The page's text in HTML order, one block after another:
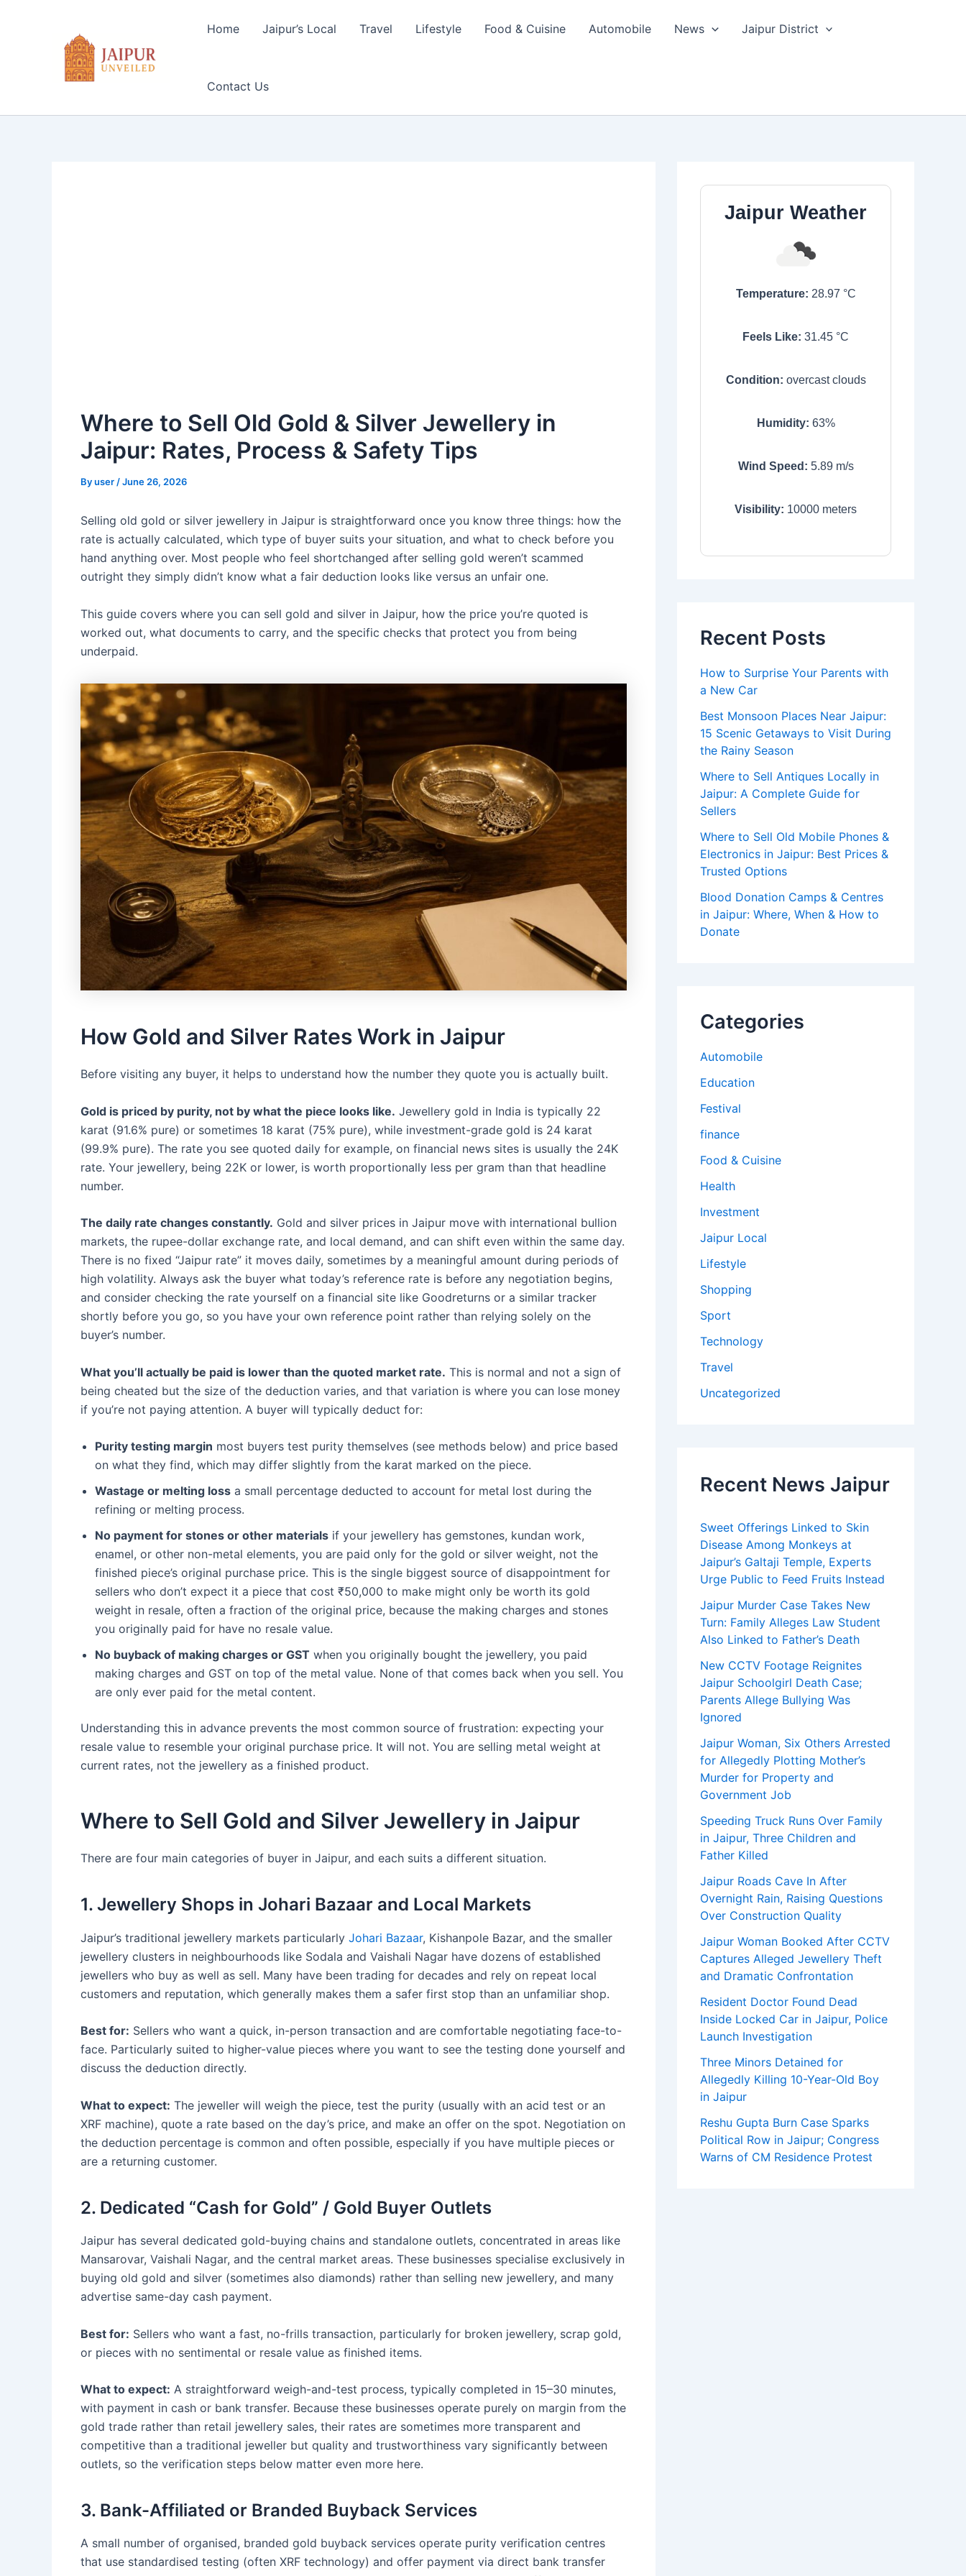
Home Jaipur’s Local Travel Lifestyle Food & Cuisine Automobile News Jaipur District
Contact Us
Where to Sell Old Gold & Silver Jewellery in
Jaipur: Rates, Process & Safety Tips
Byuser /June 26, 2026
Selling old gold or silver jewellery in Jaipur is straightforward once you know three things: how the
rate is actually calculated, which type of buyer suits your situation, and what to check before you
hand anything over. Most people who feel shortchanged after selling gold weren’t scammed
outright they simply didn’t know what a fair deduction looks like versus an unfair one.
This guide covers where you can sell gold and silver in Jaipur, how the price you’re quoted is
worked out, what documents to carry, and the specific checks that protect you from being
underpaid.
How Gold and Silver Rates Work in Jaipur
Before visiting any buyer, it helps to understand how the number they quote you is actually built.
Gold is priced by purity, not by what the piece looks like. Jewellery gold in India is typically 22
karat (91.6% pure) or sometimes 18 karat (75% pure), while investment-grade gold is 24 karat
(99.9% pure). The rate you see quoted daily for example, on financial news sites is usually the 24K
rate. Your jewellery, being 22K or lower, is worth proportionally less per gram than that headline
number.
The daily rate changes constantly. Gold and silver prices in Jaipur move with international bullion
markets, the rupee-dollar exchange rate, and local demand, and can shift even within the same day.
There is no fixed “Jaipur rate” it moves daily, sometimes by a meaningful amount during periods of
high volatility. Always ask the buyer what today’s reference rate is before any negotiation begins,
and consider checking the rate yourself on a financial site like Goodreturns or a similar tracker
shortly before you go, so you have your own reference point rather than relying solely on the
buyer’s number.
What you’ll actually be paid is lower than the quoted market rate. This is normal and not a sign of
being cheated but the size of the deduction varies, and that variation is where you can lose money
if you’re not paying attention. A buyer will typically deduct for:
Purity testing margin most buyers test purity themselves (see methods below) and price based
on what they find, which may differ slightly from the karat marked on the piece.
Wastage or melting loss a small percentage deducted to account for metal lost during the
refining or melting process.
No payment for stones or other materials if your jewellery has gemstones, kundan work,
enamel, or other non-metal elements, you are paid only for the gold or silver weight, not the
finished piece’s original purchase price. This is the single biggest source of disappointment for
sellers who don’t expect it a piece that cost ₹50,000 to make might only be worth its gold
weight in resale, often a fraction of the original price, because the making charges and stones
you originally paid for have no resale value.
No buyback of making charges or GST when you originally bought the jewellery, you paid
making charges and GST on top of the metal value. None of that comes back when you sell. You
are only ever paid for the metal content.
Understanding this in advance prevents the most common source of frustration: expecting your
resale value to resemble your original purchase price. It will not. You are selling metal weight at
current rates, not the jewellery as a finished product.
Where to Sell Gold and Silver Jewellery in Jaipur
There are four main categories of buyer in Jaipur, and each suits a different situation.
1. Jewellery Shops in Johari Bazaar and Local Markets
Jaipur’s traditional jewellery markets particularly Johari Bazaar, Kishanpole Bazar, and the smaller
jewellery clusters in neighbourhoods like Sodala and Vaishali Nagar have dozens of established
jewellers who buy as well as sell. Many have been trading for decades and rely on repeat local
customers and reputation, which generally makes them a safer first stop than an unfamiliar shop.
Best for: Sellers who want a quick, in-person transaction and are comfortable negotiating face-to-
face. Particularly suited to higher-value pieces where you want to see the testing done yourself and
discuss the deduction directly.
What to expect: The jeweller will weigh the piece, test the purity (usually with an acid test or an
XRF machine), quote a rate based on the day’s price, and make an offer on the spot. Negotiation on
the deduction percentage is common and often possible, especially if you have multiple pieces or
are a returning customer.
2. Dedicated “Cash for Gold” / Gold Buyer Outlets
Jaipur has several dedicated gold-buying chains and standalone outlets, concentrated in areas like
Mansarovar, Vaishali Nagar, and the central market areas. These businesses specialise exclusively in
buying old gold and silver (sometimes also diamonds) rather than selling new jewellery, and many
advertise same-day cash payment.
Best for: Sellers who want a fast, no-frills transaction, particularly for broken jewellery, scrap gold,
or pieces with no sentimental or resale value as finished items.
What to expect: A straightforward weigh-and-test process, typically completed in 15–30 minutes,
with payment in cash or bank transfer. Because these businesses operate purely on margin from the
gold trade rather than retail jewellery sales, their rates are sometimes more transparent and
competitive than a traditional jeweller but quality and trustworthiness vary significantly between
outlets, so the verification steps below matter even more here.
3. Bank-Affiliated or Branded Buyback Services
A small number of organised, branded gold buyback services operate purity verification centres
that use standardised testing (often XRF technology) and offer payment via direct bank transfer
Jaipur Weather
Temperature: 28.97 °C
Feels Like: 31.45 °C
Condition: overcast clouds
Humidity: 63%
Wind Speed: 5.89m/s
Visibility: 10000 meters
Recent Posts
How to Surprise Your Parents with
a New Car
Best Monsoon Places Near Jaipur:
15 Scenic Getaways to Visit During
the Rainy Season
Where to Sell Antiques Locally in
Jaipur: A Complete Guide for
Sellers
Where to Sell Old Mobile Phones &
Electronics in Jaipur: Best Prices &
Trusted Options
Blood Donation Camps & Centres
in Jaipur: Where, When & How to
Donate
Categories
Automobile
Education
Festival
finance
Food & Cuisine
Health
Investment
Jaipur Local
Lifestyle
Shopping
Sport
Technology
Travel
Uncategorized
Recent News Jaipur
Sweet Offerings Linked to Skin
Disease Among Monkeys at
Jaipur’s Galtaji Temple, Experts
Urge Public to Feed Fruits Instead
Jaipur Murder Case Takes New
Turn: Family Alleges Law Student
Also Linked to Father’s Death
New CCTV Footage Reignites
Jaipur Schoolgirl Death Case;
Parents Allege Bullying Was
Ignored
Jaipur Woman, Six Others Arrested
for Allegedly Plotting Mother’s
Murder for Property and
Government Job
Speeding Truck Runs Over Family
in Jaipur, Three Children and
Father Killed
Jaipur Roads Cave In After
Overnight Rain, Raising Questions
Over Construction Quality
Jaipur Woman Booked After CCTV
Captures Alleged Jewellery Theft
and Dramatic Confrontation
Resident Doctor Found Dead
Inside Locked Car in Jaipur, Police
Launch Investigation
Three Minors Detained for
Allegedly Killing 10-Year-Old Boy
in Jaipur
Reshu Gupta Burn Case Sparks
Political Row in Jaipur; Congress
Warns of CM Residence Protest